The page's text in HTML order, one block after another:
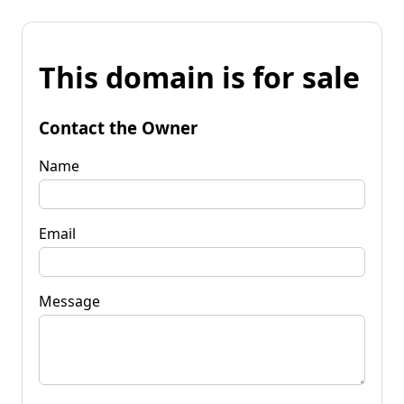
This domain is for sale
Contact the Owner
Name
Email
Message